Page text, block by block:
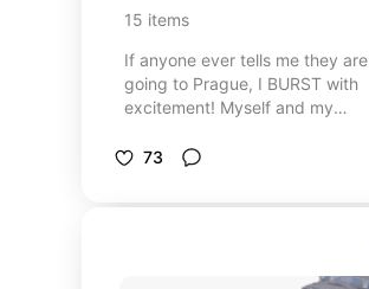
15 items
If anyone ever tells me they are
going to Prague, I BURST with
excitement! Myself and my
Prague on a holiday but we talk
73